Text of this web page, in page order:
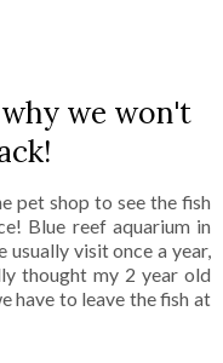
we won't
pet shop to see the fish
Blue reef aquarium in
usually visit once a year,
thought my 2 year old
have to leave the fish at